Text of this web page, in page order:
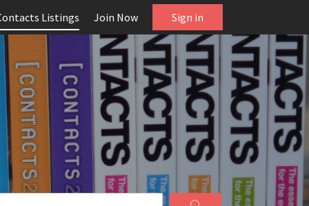
Listings Join Now Sign in